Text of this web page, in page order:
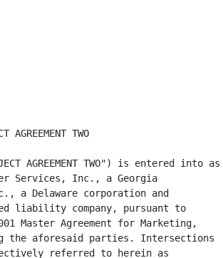
AGREEMENT TWO
AGREEMENT TWO") is entered into as
Services, Inc., a Georgia
a Delaware corporation and
liability company, pursuant to
Master Agreement for Marketing,
the aforesaid parties. Intersections
referred to herein as